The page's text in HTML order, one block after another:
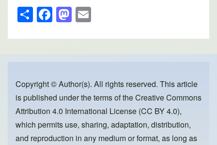
S
h
ar
e
F
a
c
e
o
o
k
M
a
st
o
o
n
ail
Copyright © Author(s). All rights reserved. This article
is published under the terms of theCreative Commons
Attribution 4.0 International License (CC BY 4.0),
which permits use, sharing, adaptation, distribution,
and reproduction in any medium or format, as long as